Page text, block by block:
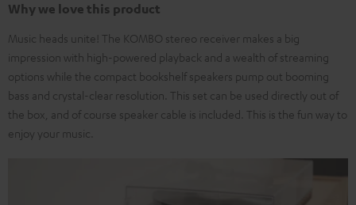
Why we love this product
Music heads unite! The KOMBO stereo receiver makes a big
impression with high-powered playback and a wealth of streaming
options while the compact bookshelf speakers pump out booming
bass and crystal-clear resolution. This set can be used directly out of
the box, and of course speaker cable is included. This is the fun way to
enjoy your music.